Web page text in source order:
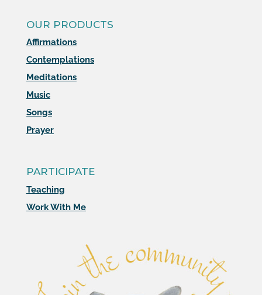
OUR PRODUCTS
Affirmations
Contemplations
Meditations
Music
Songs
Prayer
PARTICIPATE
Teaching
Work With Me